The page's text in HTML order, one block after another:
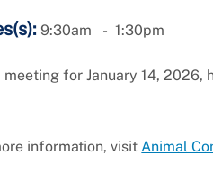
9:30am 1:30pm
meeting for January 14, 2026,
information, visitAnimal